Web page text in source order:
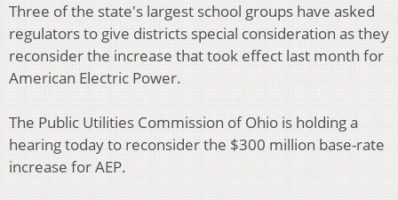
Three of the state's largest school groups have asked
regulators to give districts special consideration as they
reconsider the increase that took effect last month for
American Electric Power.
The Public Utilities Commission of Ohio is holding a
hearing today to reconsider the $300 million base-rate
increase for AEP.